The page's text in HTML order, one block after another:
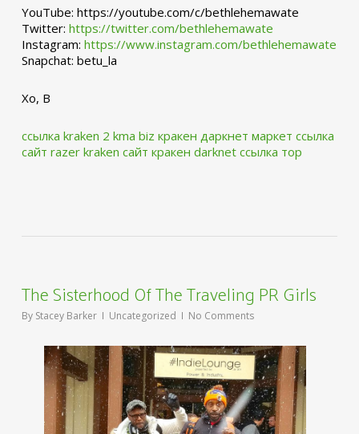
YouTube: https://youtube.com/c/bethlehemawate
Twitter: https://twitter.com/bethlehemawate
Instagram: https://www.instagram.com/bethlehemawate
Snapchat: betu_la
Xo, B
ссылка kraken 2 kma biz кракен даркнет маркет ссылка
сайт razer kraken сайт кракен darknet ссылка тор
The Sisterhood Of The Traveling PR Girls
By Stacey Barker Uncategorized No Comments